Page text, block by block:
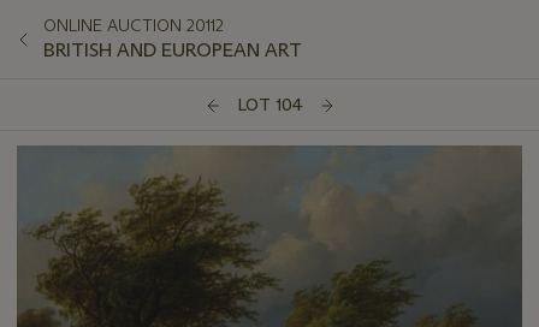
ONLINE AUCTION 20112
BRITISH AND EUROPEAN ART
LOT 104